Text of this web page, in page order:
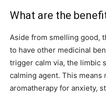
What are the
Aside from smelling good,
to have other medicinal
trigger calm via, the limbic
calming agent. This means
aromatherapy for anxiety,